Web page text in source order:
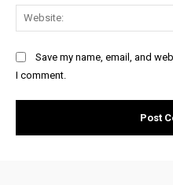
Save my name, email, and
I comment.